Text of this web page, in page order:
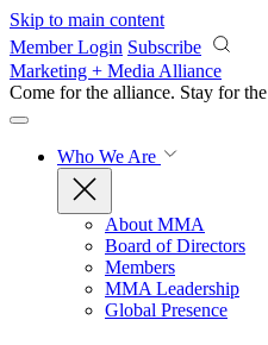
Skip to main content
Member Login Subscribe
Marketing + Media Alliance
Come for the alliance. Stay for the
Who We Are
About MMA
Board of Directors
Members
MMA Leadership
Global Presence